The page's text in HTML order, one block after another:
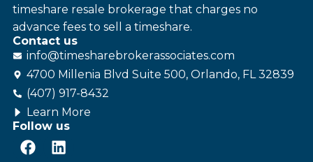
timeshare resale brokerage that charges no
advance fees to sell a timeshare.
Contact us
info@timesharebrokerassociates.com
4700 Millenia Blvd Suite 500, Orlando, FL 32839
(407) 917-8432
Learn More
Follow us